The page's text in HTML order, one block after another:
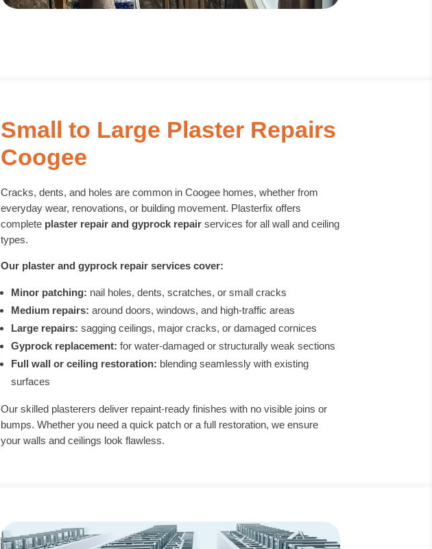
Small to Large Plaster Repairs
Coogee
Cracks, dents, and holes are common in Coogee homes, whether from
everyday wear, renovations, or building movement. Plasterfix offers
complete plaster repair and gyprock repairservices for all wall and ceiling
types.
Our plaster and gyprock repair services cover:
Minor patching: nail holes, dents, scratches, or small cracks
Medium repairs: around doors, windows, and high-traffic areas
Large repairs: sagging ceilings, major cracks, or damaged cornices
Gyprock replacement: for water-damaged or structurally weak sections
Full wall or ceiling restoration: blending seamlessly with existing
surfaces
Our skilled plasterers deliver repaint-ready finishes with no visible joins or
bumps. Whether you need a quick patch or a full restoration, we ensure
your walls and ceilings look flawless.